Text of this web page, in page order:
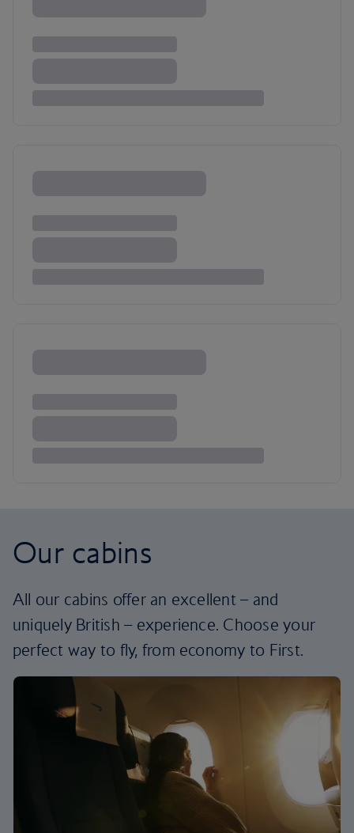
Our cabins
All our cabins offer an excellent – and
uniquely British – experience. Choose your
perfect way to fly, from economy to First.